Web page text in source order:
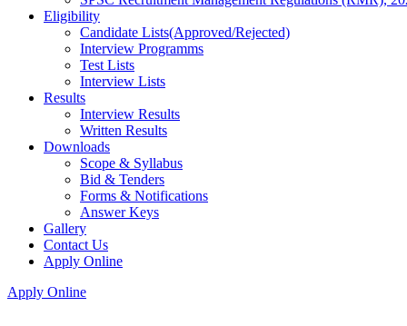
Eligibility
Candidate Lists(Approved/Rejected)
Interview Programms
Test Lists
Interview Lists
Results
Interview Results
Written Results
Downloads
Scope & Syllabus
Bid & Tenders
Forms & Notifications
Answer Keys
Gallery
Contact Us
Apply Online
Apply Online